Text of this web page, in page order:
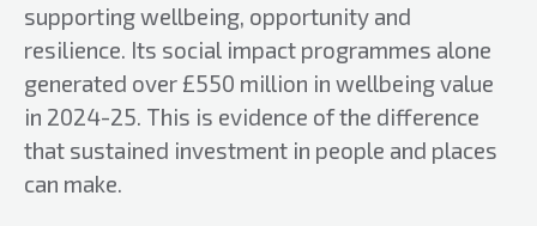
supporting wellbeing, opportunity and
resilience. Its social impact programmes alone
generated over £550 million in wellbeing value
in 2024-25. This is evidence of the difference
that sustained investment in people and places
can make.